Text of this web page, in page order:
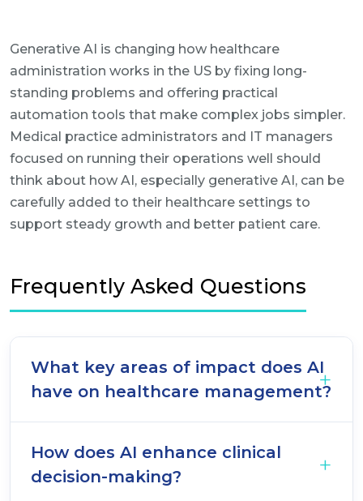
Generative AI is changing how healthcare
administration works in the US by fixing long-
standing problems and offering practical
automation tools that make complex jobs simpler.
Medical practice administrators and IT managers
focused on running their operations well should
think about how AI, especially generative AI, can be
carefully added to their healthcare settings to
support steady growth and better patient care.
Frequently Asked Questions
What key areas of impact does AI
have on healthcare management?
How does AI enhance clinical
decision-making?